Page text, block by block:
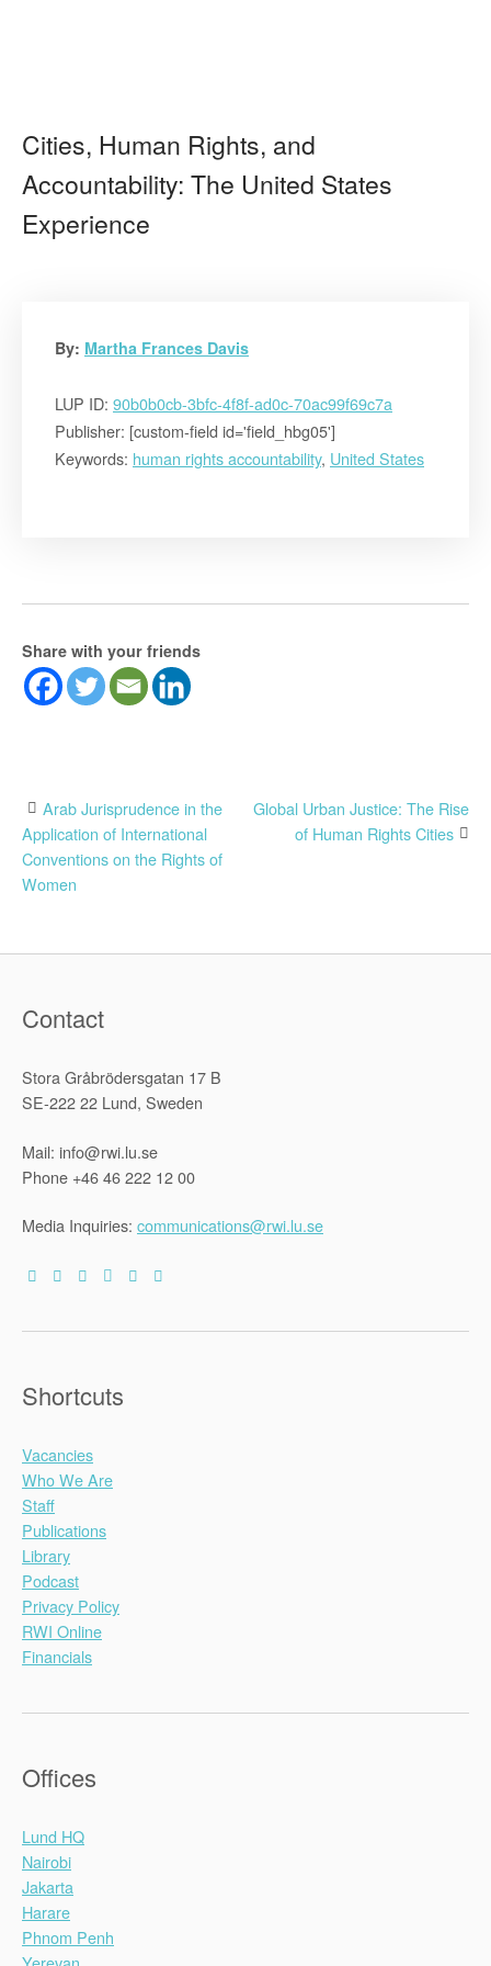
Cities, Human Rights, and
Accountability: The United States
Experience
By: Martha Frances Davis
LUP ID: 90b0b0cb-3bfc-4f8f-ad0c-70ac99f69c7a
Publisher: [custom-field id='field_hbg05']
Keywords: human rights accountability, United States
Share with your friends
Post
navigation
Arab Jurisprudence in the
Application of International
Conventions on the Rights of
Women
Global Urban Justice: The Rise
of Human Rights Cities
Contact
Stora Gråbrödersgatan 17 B
SE-222 22 Lund, Sweden
Mail: info@rwi.lu.se
Phone +46 46 222 12 00
Media Inquiries: communications@rwi.lu.se
Shortcuts
Vacancies
Who We Are
Staff
Publications
Library
Podcast
Privacy Policy
RWI Online
Financials
Offices
Lund HQ
Nairobi
Jakarta
Harare
Phnom Penh